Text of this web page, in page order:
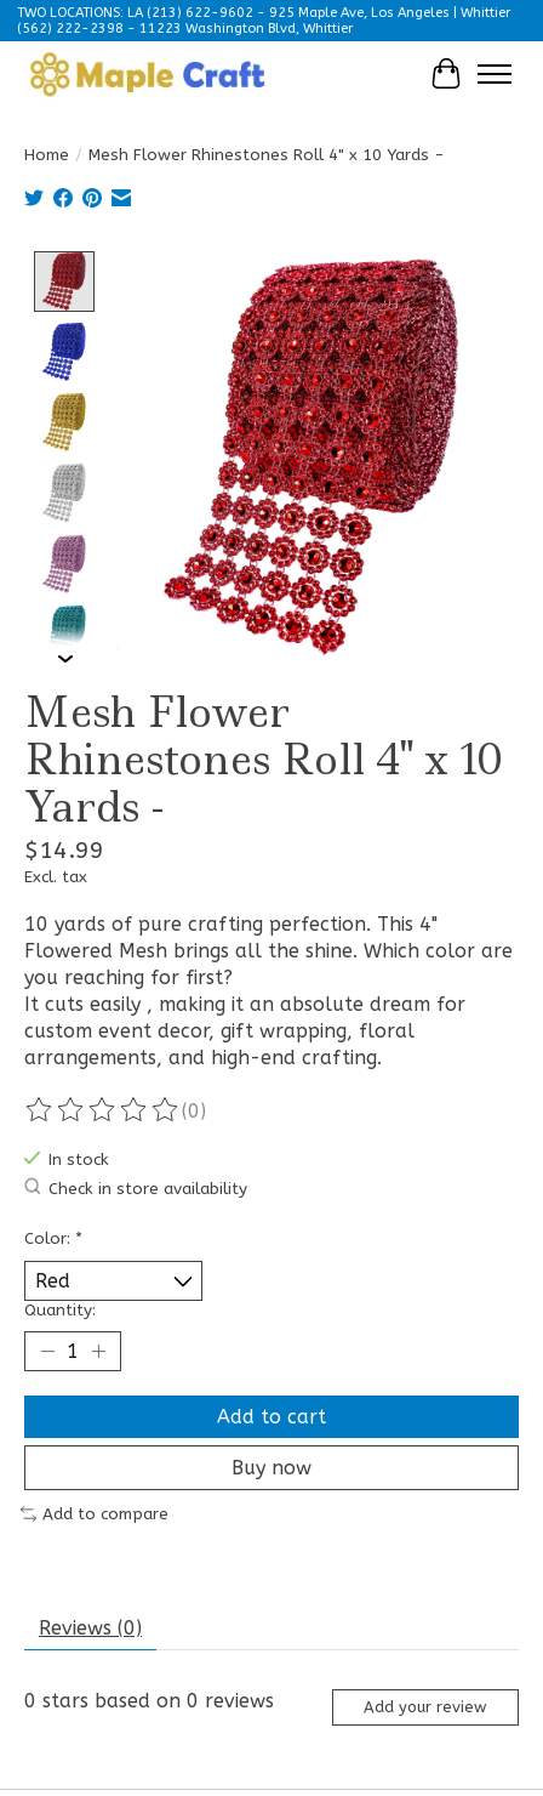
TWO LOCATIONS: LA (213) 622-9602 - 925 Maple Ave, Los Angeles | Whittier
(562) 222-2398 - 11223 Washington Blvd, Whittier
Cart
Home / Mesh Flower Rhinestones Roll 4" x 10 Yards -
Product image slideshow Items
Mesh Flower
Rhinestones Roll 4" x 10
Yards -
$14.99
Excl. tax
10 yards of pure crafting perfection. This 4"
Flowered Mesh brings all the shine. Which color are
you reaching for first?
It cuts easily , making it an absolute dream for
custom event decor, gift wrapping, floral
arrangements, and high-end crafting.
The rating of this product is
(0)
In stock
Check in store availability
Color: *
Quantity:
Add to cart
Buy now
Add to compare
Reviews (0)
0 stars based on 0 reviews Add your review